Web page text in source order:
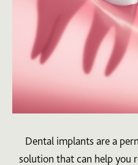
Dental implants are a
solution that can help you